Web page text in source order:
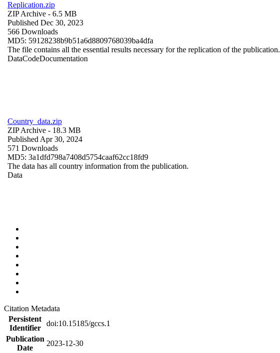
Replication.zip
ZIP Archive - 6.5 MB
Published Dec 30, 2023
566 Downloads
MD5: 59128238b9b51a6d8809768039ba4dfa
The file contains all the essential results necessary for the replication of the publication.
DataCodeDocumentation
Country_data.zip
ZIP Archive - 18.3 MB
Published Apr 30, 2024
571 Downloads
MD5: 3a1dfd798a7408d5754caaf62cc18fd9
The data has all country information from the publication.
Data
Citation Metadata
Persistent
Identifier
doi:10.15185/gccs.1
Publication
Date
2023-12-30